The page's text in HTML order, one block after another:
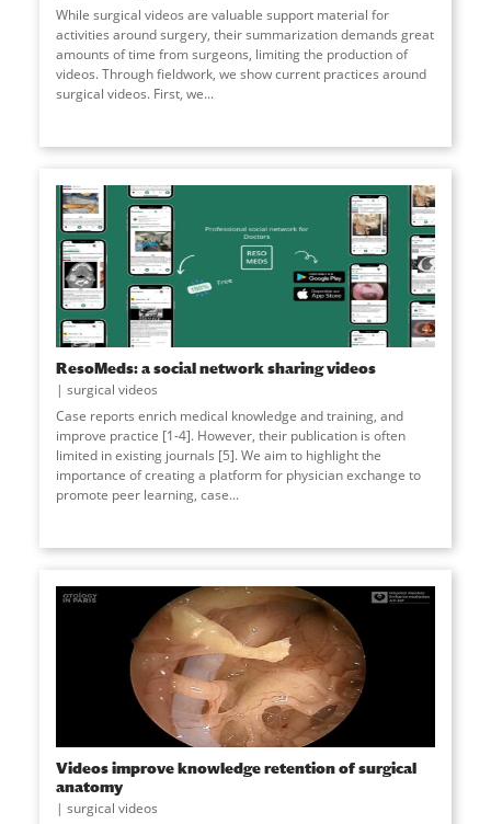
While surgical videos are valuable support material for
activities around surgery, their summarization demands great
amounts of time from surgeons, limiting the production of
videos. Through fieldwork, we show current practices around
surgical videos. First, we...
ResoMeds: a social network sharing videos
surgical videos
Case reports enrich medical knowledge and training, and
improve practice [1-4]. However, their publication is often
limited in existing journals [5]. We aim to highlight the
importance of creating a platform for physician exchange to
promote peer learning, case...
Videos improve knowledge retention of surgical
anatomy
surgical videos